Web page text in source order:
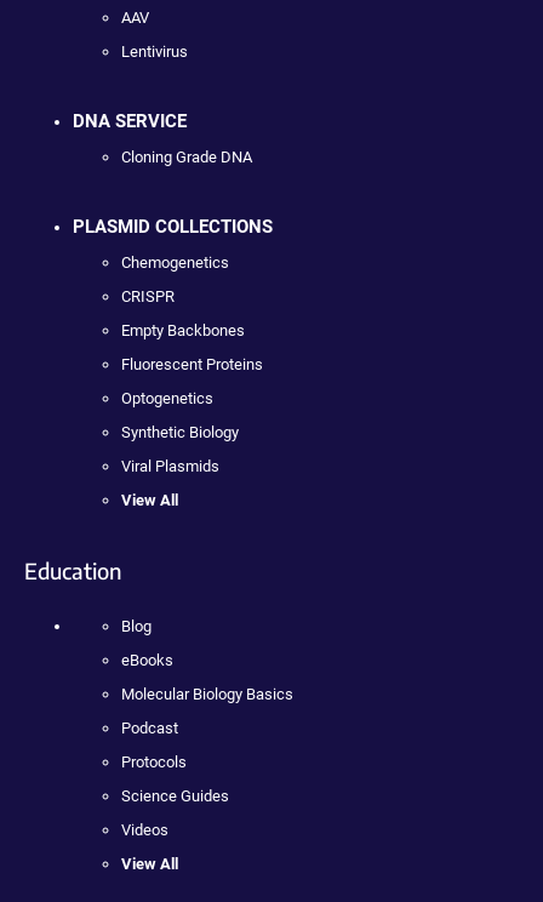
AAV
Lentivirus
DNA SERVICE
Cloning Grade DNA
PLASMID COLLECTIONS
Chemogenetics
CRISPR
Empty Backbones
Fluorescent Proteins
Optogenetics
Synthetic Biology
Viral Plasmids
View All
Education
Blog
eBooks
Molecular Biology Basics
Podcast
Protocols
Science Guides
Videos
View All